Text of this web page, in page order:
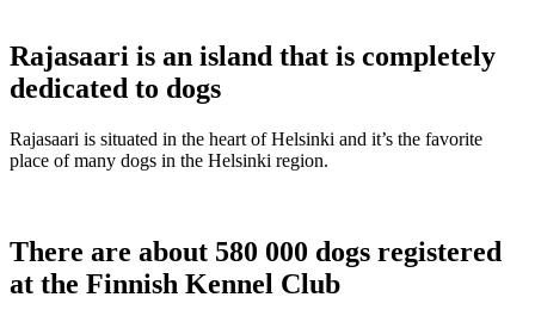
Rajasaari is an island that is completely
dedicated to dogs
Rajasaari is situated in the heart of Helsinki and it’s the favorite
place of many dogs in the Helsinki region.
There are about 580 000 dogs registered
at the Finnish Kennel Club